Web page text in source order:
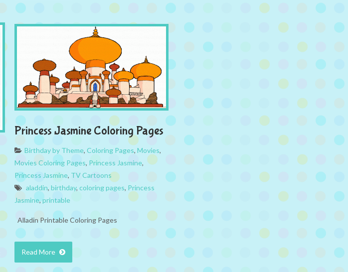
Princess Jasmine Coloring Pages
Birthday by Theme, Coloring Pages, Movies,
Movies Coloring Pages, Princess Jasmine,
Princess Jasmine, TV Cartoons
aladdin, birthday, coloring pages, Princess
Jasmine,printable
Alladin Printable Coloring Pages
Read More